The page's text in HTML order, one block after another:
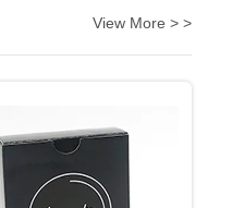
View More > >